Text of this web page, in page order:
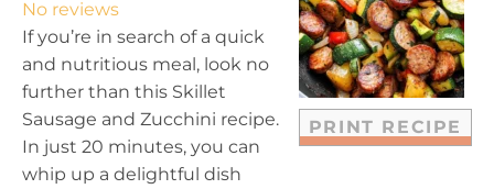
PRINT RECIPE
a
r
s
a
r
s
a
r
s
a
r
s
a
r
No reviews
If you’re in search of a quick
and nutritious meal, look no
further than this Skillet
Sausage and Zucchini recipe.
In just 20 minutes, you can
whip up a delightful dish